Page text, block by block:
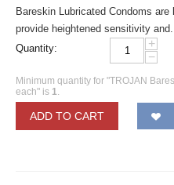
Bareskin Lubricated Condoms
provide heightened sensitivity
Quantity:
+
−
Minimum quantity for "TROJAN
each" is 1.
ADD TO CART